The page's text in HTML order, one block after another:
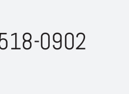
0902